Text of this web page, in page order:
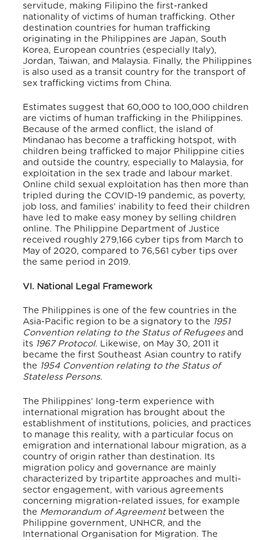
servitude, making Filipino the first-ranked
nationality of victims of human trafficking. Other
destination countries for human trafficking
originating in the Philippines are Japan, South
Korea, European countries (especially Italy),
Jordan, Taiwan, and Malaysia. Finally, the Philippines
is also used as a transit country for the transport of
sex trafficking victims from China.
Estimates suggest that 60,000 to 100,000 children
are victims of human trafficking in the Philippines.
Because of the armed conflict, the island of
Mindanao has become a trafficking hotspot, with
children being trafficked to major Philippine cities
and outside the country, especially to Malaysia, for
exploitation in the sex trade and labour market.
Online child sexual exploitation has then more than
tripled during the COVID-19 pandemic, as poverty,
job loss, and families’ inability to feed their children
have led to make easy money by selling children
online. The Philippine Department of Justice
received roughly 279,166 cyber tips from March to
May of 2020, compared to 76,561 cyber tips over
the same period in 2019.
VI. National Legal Framework
The Philippines is one of the few countries in the
Asia-Pacific region to be a signatory to the 1951
Convention relating to the Status of Refugeesand
its 1967 Protocol. Likewise, on May 30, 2011 it
became the first Southeast Asian country to ratify
the 1954 Convention relating to the Status of
Stateless Persons.
The Philippines’ long-term experience with
international migration has brought about the
establishment of institutions, policies, and practices
to manage this reality, with a particular focus on
emigration and international labour migration, as a
country of origin rather than destination. Its
migration policy and governance are mainly
characterized by tripartite approaches and multi-
sector engagement, with various agreements
concerning migration-related issues, for example
the Memorandum of Agreement between the
Philippine government, UNHCR, and the
International Organisation for Migration. The